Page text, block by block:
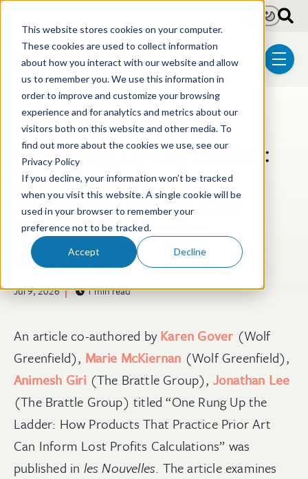
This website stores cookies on your computer.
These cookies are used to collect information
about how you interact with our website and allow
us to remember you. We use this information in
order to improve and customize your browsing
experience and for analytics and metrics about our
visitors both on this website and other media. To
find out more about the cookies we use, see our
Privacy Policy
If you decline, your information won’t be tracked
when you visit this website. A single cookie will be
used in your browser to remember your
preference not to be tracked.
Accept Decline
menu
LightDark
Post Tags
Litigation
One Rung Up the Ladder:
How Products That
Practice Prior Art Can
Inform Lost Profits
Calculations
Jul 9, 2026 1 min read
An article co-authored byKaren Gover (Wolf
Greenfield), Marie McKiernan (Wolf Greenfield),
Animesh Giri (The Brattle Group), Jonathan Lee
(The Brattle Group) titled “One Rung Up the
Ladder: How Products That Practice Prior Art
Can Inform Lost Profits Calculations” was
published in les Nouvelles. The article examines